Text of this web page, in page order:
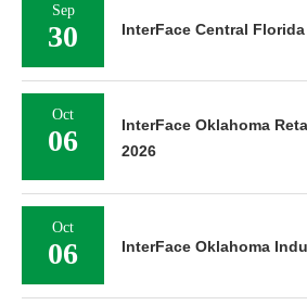
Sep
30 InterFace Central
Oct
06
InterFace Oklahoma
2026
Oct
06 InterFace Oklahoma